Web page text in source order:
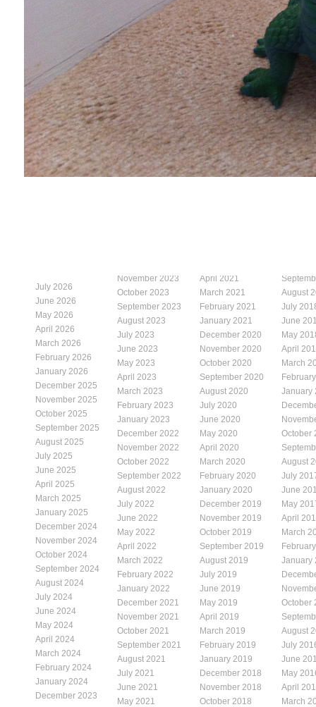
July 2026
June 2026
May 2026
April 2026
March 2026
February 2026
January 2026
December 2025
November 2025
October 2025
September 2025
August 2025
July 2025
June 2025
April 2025
March 2025
January 2025
December 2024
November 2024
October 2024
September 2024
August 2024
July 2024
June 2024
May 2024
April 2024
March 2024
February 2024
January 2024
December 2023
November 2023
October 2023
September 2023
August 2023
July 2023
June 2023
May 2023
April 2023
March 2023
February 2023
January 2023
December 2022
November 2022
October 2022
September 2022
August 2022
July 2022
June 2022
May 2022
April 2022
March 2022
February 2022
January 2022
December 2021
November 2021
October 2021
September 2021
August 2021
July 2021
June 2021
May 2021
April 2021
March 2021
February 2021
January 2021
December 2020
November 2020
October 2020
September 2020
August 2020
July 2020
June 2020
May 2020
April 2020
March 2020
February 2020
January 2020
December 2019
November 2019
October 2019
September 2019
August 2019
July 2019
June 2019
May 2019
April 2019
March 2019
February 2019
January 2019
December 2018
November 2018
October 2018
August
July
June
May
April
March
January
October
August
July
June
May
April
March
January
October
August
July
June
May
April
March